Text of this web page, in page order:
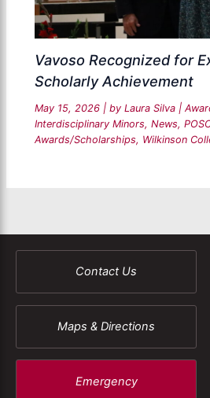
Vavoso Recognized for
Scholarly Achievement
May 15, 2026 | by Laura Silva |
Interdisciplinary Minors,News,
Awards/Scholarships, Wilkinson
Contact Us
Maps & Directions
Emergency